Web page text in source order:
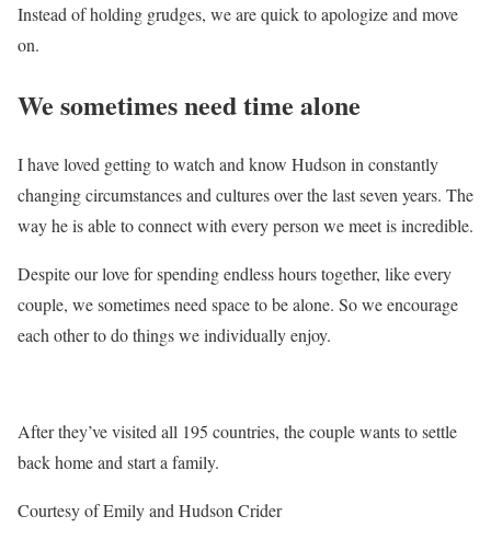
Instead of holding grudges, we are quick to apologize and move
on.
We sometimes need time alone
I have loved getting to watch and know Hudson in constantly
changing circumstances and cultures over the last seven years. The
way he is able to connect with every person we meet is incredible.
Despite our love for spending endless hours together, like every
couple, we sometimes need space to be alone. So we encourage
each other to do things we individually enjoy.
After they’ve visited all 195 countries, the couple wants to settle
back home and start a family.
Courtesy of Emily and Hudson Crider